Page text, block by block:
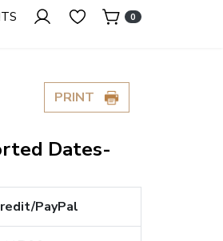
0
PRINT
Dates-
PayPal